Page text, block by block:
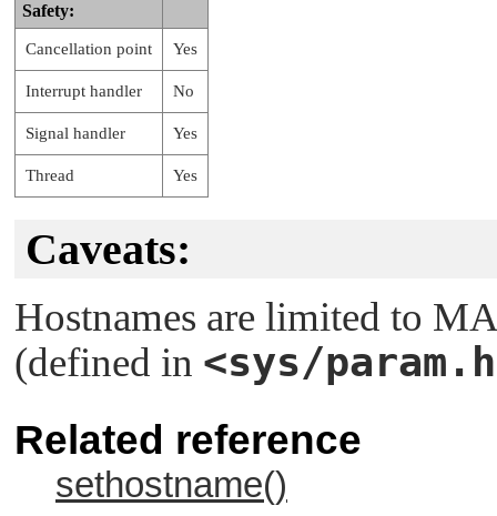
Safety:
Cancellation point Yes
Interrupt handler No
Signal handler Yes
Thread Yes
Caveats:
Hostnames are limited to
(defined in <sys/
Related reference
sethostname()